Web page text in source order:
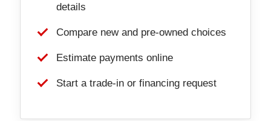
details
Compare new and pre-owned choices
Estimate payments online
Start a trade-in or financing request